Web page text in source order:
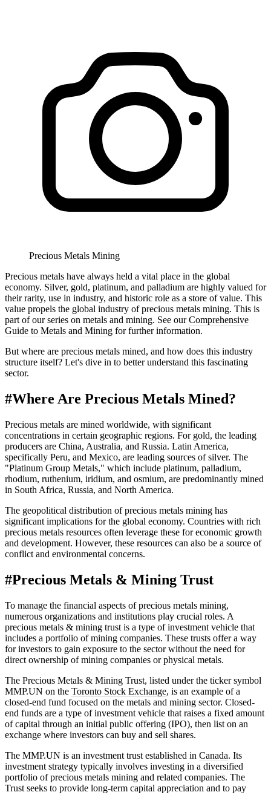
Precious Metals Mining
Precious metals have always held a vital place in the global
economy. Silver, gold, platinum, and palladium are highly valued for
their rarity, use in industry, and historic role as a store of value. This
value propels the global industry of precious metals mining. This is
part of our series on metals and mining. See ourComprehensive
Guide to Metals and Mining for further information.
But where are precious metals mined, and how does this industry
structure itself? Let's dive in to better understand this fascinating
sector.
#Where Are Precious Metals Mined?
Precious metals are mined worldwide, with significant
concentrations in certain geographic regions. For gold, the leading
producers are China, Australia, and Russia. Latin America,
specifically Peru, and Mexico, are leading sources of silver. The
"Platinum Group Metals," which include platinum, palladium,
rhodium, ruthenium, iridium, and osmium, are predominantly mined
in South Africa, Russia, and North America.
The geopolitical distribution of precious metals mining has
significant implications for the global economy. Countries with rich
precious metals resources often leverage these for economic growth
and development. However, these resources can also be a source of
conflict and environmental concerns.
#Precious Metals & Mining Trust
To manage the financial aspects of precious metals mining,
numerous organizations and institutions play crucial roles. A
precious metals & mining trust is a type of investment vehicle that
includes a portfolio of mining companies. These trusts offer a way
for investors to gain exposure to the sector without the need for
direct ownership of mining companies or physical metals.
The Precious Metals & Mining Trust, listed under the ticker symbol
MMP.UN on the Toronto Stock Exchange, is an example of a
closed-end fund focused on the metals and mining sector. Closed-
end funds are a type of investment vehicle that raises a fixed amount
of capital through an initial public offering (IPO), then list on an
exchange where investors can buy and sell shares.
The MMP.UN is an investment trust established in Canada. Its
investment strategy typically involves investing in a diversified
portfolio of precious metals mining and related companies. The
Trust seeks to provide long-term capital appreciation and to pay